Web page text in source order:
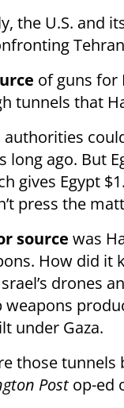
the U.S. and
of guns for
tunnels that
authorities
long ago. But
gives Egypt
press the
source was
How did it
drones
weapons
under Gaza.
those tunnels
Postop-ed